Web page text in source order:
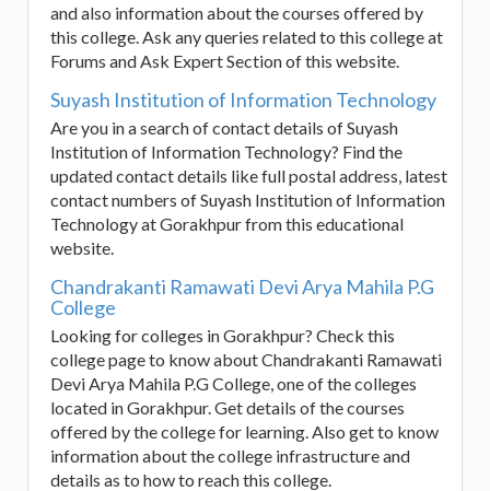
and also information about the courses offered by
this college. Ask any queries related to this college at
Forums and Ask Expert Section of this website.
Suyash Institution of Information Technology
Are you in a search of contact details of Suyash
Institution of Information Technology? Find the
updated contact details like full postal address, latest
contact numbers of Suyash Institution of Information
Technology at Gorakhpur from this educational
website.
Chandrakanti Ramawati Devi Arya Mahila P.G
College
Looking for colleges in Gorakhpur? Check this
college page to know about Chandrakanti Ramawati
Devi Arya Mahila P.G College, one of the colleges
located in Gorakhpur. Get details of the courses
offered by the college for learning. Also get to know
information about the college infrastructure and
details as to how to reach this college.